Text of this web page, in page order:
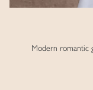
Modern romantic